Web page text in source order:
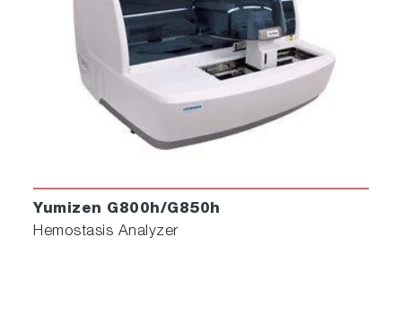
Yumizen G800h/G850h
Hemostasis Analyzer